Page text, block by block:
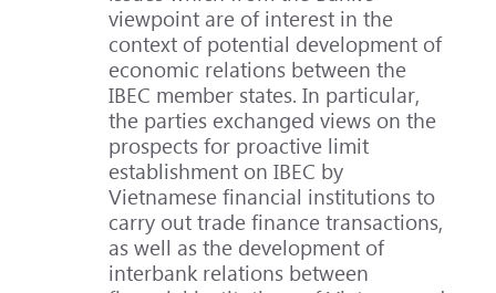
viewpoint are of interest in the
context of potential development of
economic relations between the
IBEC member states. In particular,
the parties exchanged views on the
prospects for proactive limit
establishment on IBEC by
Vietnamese financial institutions to
carry out trade finance transactions,
as well as the development of
interbank relations between